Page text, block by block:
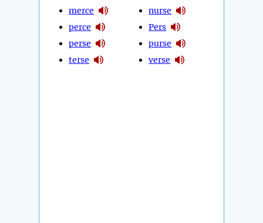
merce
perce
perse
terse
nurse
Pers
purse
verse